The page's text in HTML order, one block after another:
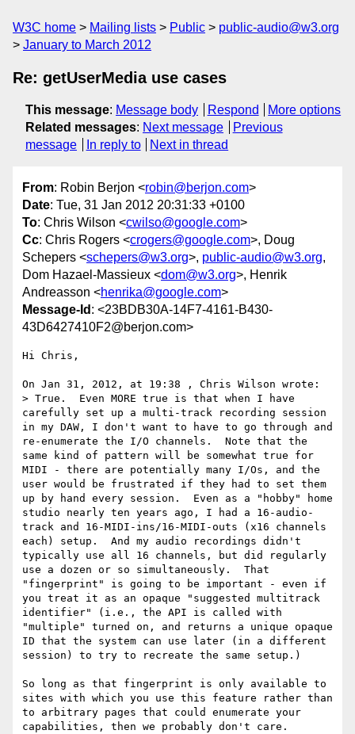
W3C home Mailing lists Public
public-audio@w3.org
January to March 2012
Re: getUserMedia use cases
This message: Message body Respond
More options
Related messages: Next message
Previous
message
In reply to Next in thread
From: Robin Berjon <robin@berjon.com>
Date: Tue, 31 Jan 2012 20:31:33 +0100
To: Chris Wilson <cwilso@google.com>
Cc: Chris Rogers <crogers@google.com>, Doug
Schepers <schepers@w3.org>, public-audio@w3.org,
Dom Hazael-Massieux <dom@w3.org>, Henrik
Andreasson <henrika@google.com>
Message-Id : <23BDB30A-14F7-4161-B430-
43D6427410F2@berjon.com>
Hi Chris,
On Jan 31, 2012, at 19:38 , Chris Wilson wrote:
> True.  Even MORE true is that when I have
carefully set up a multi-track recording session
in my DAW, I don't want to have to go through and
re-enumerate the I/O channels.  Note that the
same kind of pattern will be somewhat true for
MIDI - there are potentially many I/Os, and the
user would be frustrated if they had to set them
up by hand every session.  Even as a "hobby" home
studio nearly ten years ago, I had a 16-audio-
track and 16-MIDI-ins/16-MIDI-outs (x16 channels
each) setup.  And my audio recordings didn't
typically use all 16 channels, but did regularly
use a dozen or so simultaneously.  That
"fingerprint" is going to be important - even if
you treat it as an opaque "suggested multitrack
identifier" (i.e., the API is called with
"multiple" turned on, and returns a unique opaque
ID that the system can use later (in a different
session) to try to recreate the same setup.)
So long as that fingerprint is only available to
sites with which you use this feature rather than
to arbitrary pages that could enumerate your
capabilities, then we probably don't care.